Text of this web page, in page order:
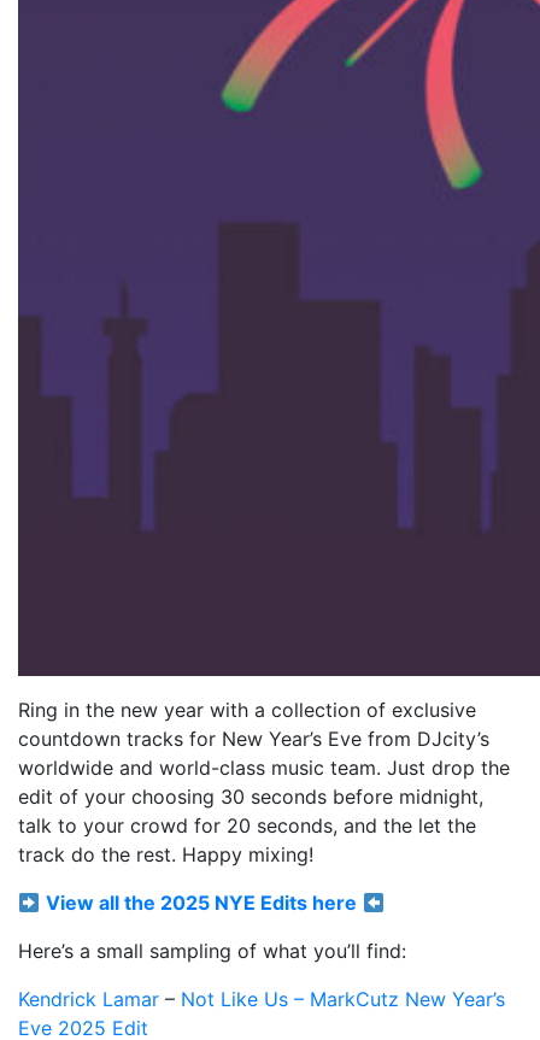
Ring in the new year with a collection of exclusive
countdown tracks for New Year’s Eve from DJcity’s
worldwide and world-class music team. Just drop the
edit of your choosing 30 seconds before midnight,
talk to your crowd for 20 seconds, and the let the
track do the rest. Happy mixing!
View all the 2025 NYE Edits here
Here’s a small sampling of what you’ll find:
Kendrick Lamar – Not Like Us – MarkCutz New Year’s
Eve 2025 Edit